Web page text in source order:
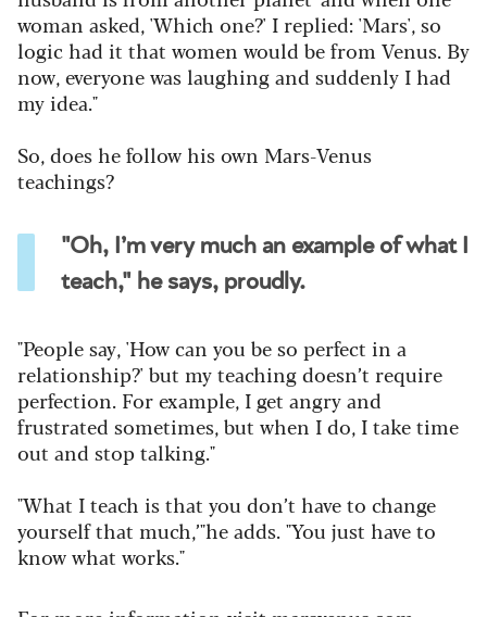
woman asked, 'Which one?' I replied: 'Mars', so
logic had it that women would be from Venus. By
now, everyone was laughing and suddenly I had
my idea."
So, does he follow his own Mars-Venus
teachings?
"Oh, I’m very much an example of what I
teach," he says, proudly.
"People say, 'How can you be so perfect in a
relationship?' but my teaching doesn’t require
perfection. For example, I get angry and
frustrated sometimes, but when I do, I take time
out and stop talking."
"What I teach is that you don’t have to change
yourself that much,’"he adds. "You just have to
know what works."